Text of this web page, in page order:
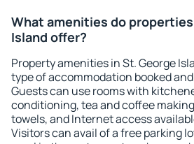
What amenities do
Island offer?
Property amenities in St. George
type of accommodation booked
Guests can use rooms with
conditioning, tea and coffee
towels, and Internet access
Visitors can avail of a free parking